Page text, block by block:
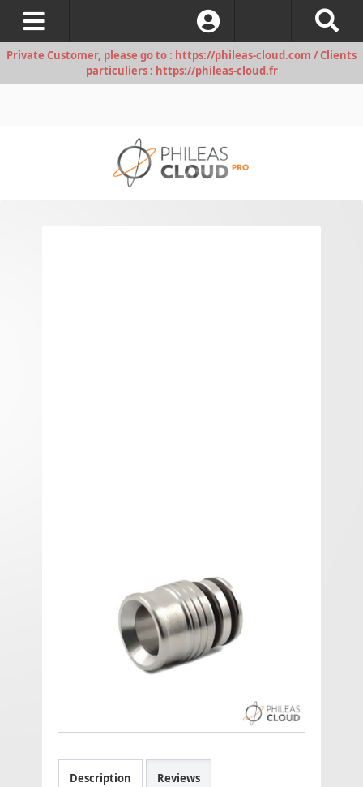
Private Customer, please go to : https://phileas-cloud.com / Clients
particuliers : https://phileas-cloud.fr
Log In
Shorty SS drip-tip V2 3Vap
Shorty SS drip-tip V2 3Vap.
Description Reviews